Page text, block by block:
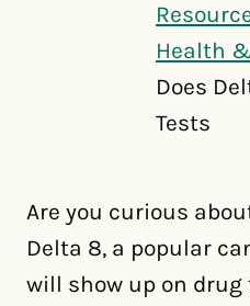
Health
Does
Tests
Are you curious
Delta 8, a popular
will show up on drug